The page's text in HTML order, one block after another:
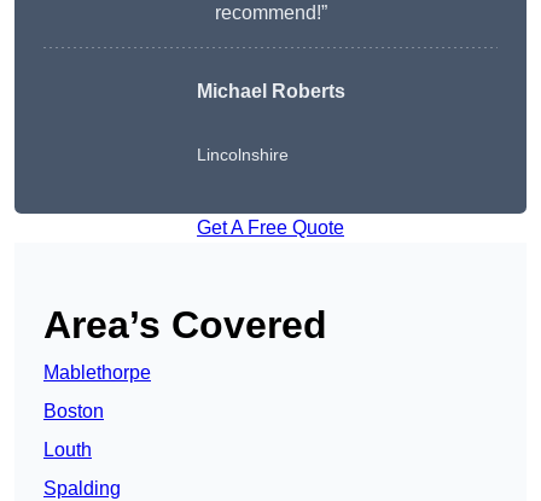
recommend!”
Michael Roberts
Lincolnshire
Get A Free Quote
Area’s Covered
Mablethorpe
Boston
Louth
Spalding